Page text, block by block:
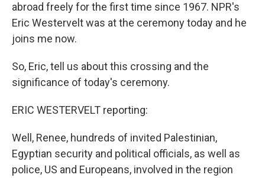
abroad freely for the first time since 1967. NPR's
Eric Westervelt was at the ceremony today and he
joins me now.
So, Eric, tell us about this crossing and the
significance of today's ceremony.
ERIC WESTERVELT reporting:
Well, Renee, hundreds of invited Palestinian,
Egyptian security and political officials, as well as
police, US and Europeans, involved in the region